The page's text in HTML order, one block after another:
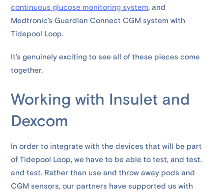
continuous glucose monitoring system, and
Medtronic’s Guardian Connect CGM system with
Tidepool Loop.
It’s genuinely exciting to see all of these pieces come
together.
Working with Insulet and
Dexcom
In order to integrate with the devices that will be part
of Tidepool Loop, we have to be able to test, and test,
and test. Rather than use and throw away pods and
CGM sensors, our partners have supported us with